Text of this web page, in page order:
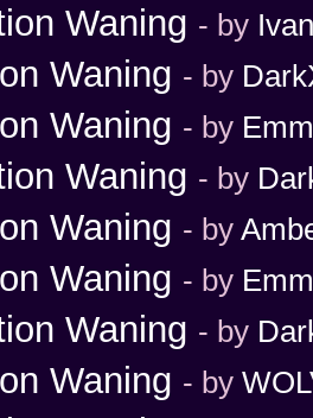
Waning - by
Waning - by
Waning - by
Waning - by
Waning - by
Waning - by
Waning - by
Waning - by